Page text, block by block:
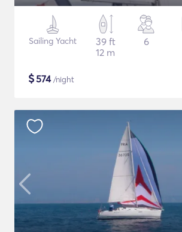
Sailing Yacht
39 ft
12 m
6
$574/night